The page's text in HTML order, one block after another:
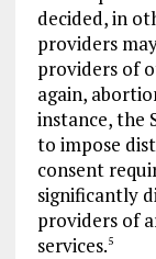
decided, in
providers
providers of
again,
instance, the
to impose
consent
significantly
providers of
services.5